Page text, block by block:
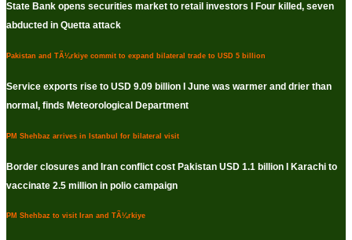
State Bank opens securities market to retail investors I Four killed, seven
abducted in Quetta attack
Pakistan and TÃ¼rkiye commit to expand bilateral trade to USD 5 billion
Service exports rise to USD 9.09 billion I June was warmer and drier than
normal, finds Meteorological Department
PM Shehbaz arrives in Istanbul for bilateral visit
Border closures and Iran conflict cost Pakistan USD 1.1 billion I Karachi to
vaccinate 2.5 million in polio campaign
PM Shehbaz to visit Iran and TÃ¼rkiye